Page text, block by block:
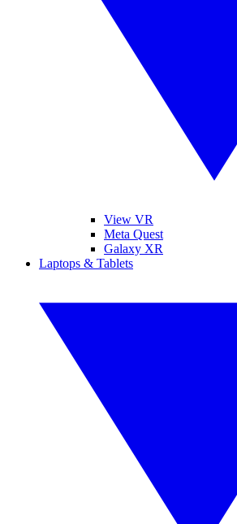
View VR
Meta Quest
Galaxy XR
Laptops & Tablets